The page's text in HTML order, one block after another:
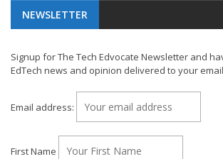
NEWSLETTER
Signup for The Tech Edvocate Newsletter and
EdTech news and opinion delivered to your
Email address:
First Name